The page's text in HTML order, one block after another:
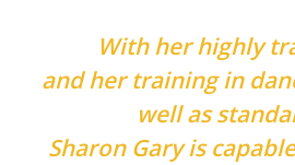
With her highly
and her training in
well as
Sharon Gary is